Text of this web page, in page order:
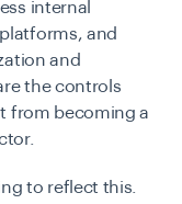
internal
and
and
the controls
from becoming a
to reflect this.